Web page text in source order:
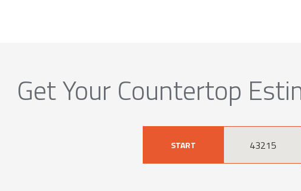
Get Your Countertop
START